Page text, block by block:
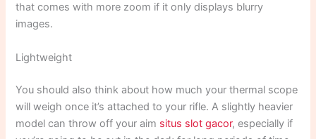
that comes with more zoom if it only displays blurry
images.
Lightweight
You should also think about how much your thermal scope
will weigh once it’s attached to your rifle. A slightly heavier
model can throw off your aim situs slot gacor, especially if